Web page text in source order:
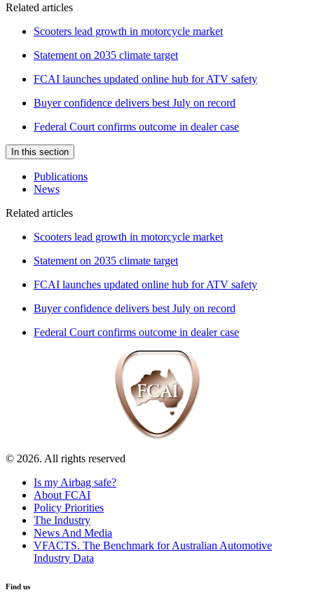
Related articles
Scooters lead growth in motorcycle market
Statement on 2035 climate target
FCAI launches updated online hub for ATV safety
Buyer confidence delivers best July on record
Federal Court confirms outcome in dealer case
In this section
Publications
News
Related articles
Scooters lead growth in motorcycle market
Statement on 2035 climate target
FCAI launches updated online hub for ATV safety
Buyer confidence delivers best July on record
Federal Court confirms outcome in dealer case
© 2026. All rights reserved
Is my Airbag safe?
About FCAI
Policy Priorities
The Industry
News And Media
VFACTS. The Benchmark for Australian Automotive
Industry Data
Find us